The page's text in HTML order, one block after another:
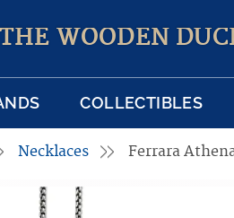
THE WOODEN
COLLECTIBLES
Necklaces Ferrara